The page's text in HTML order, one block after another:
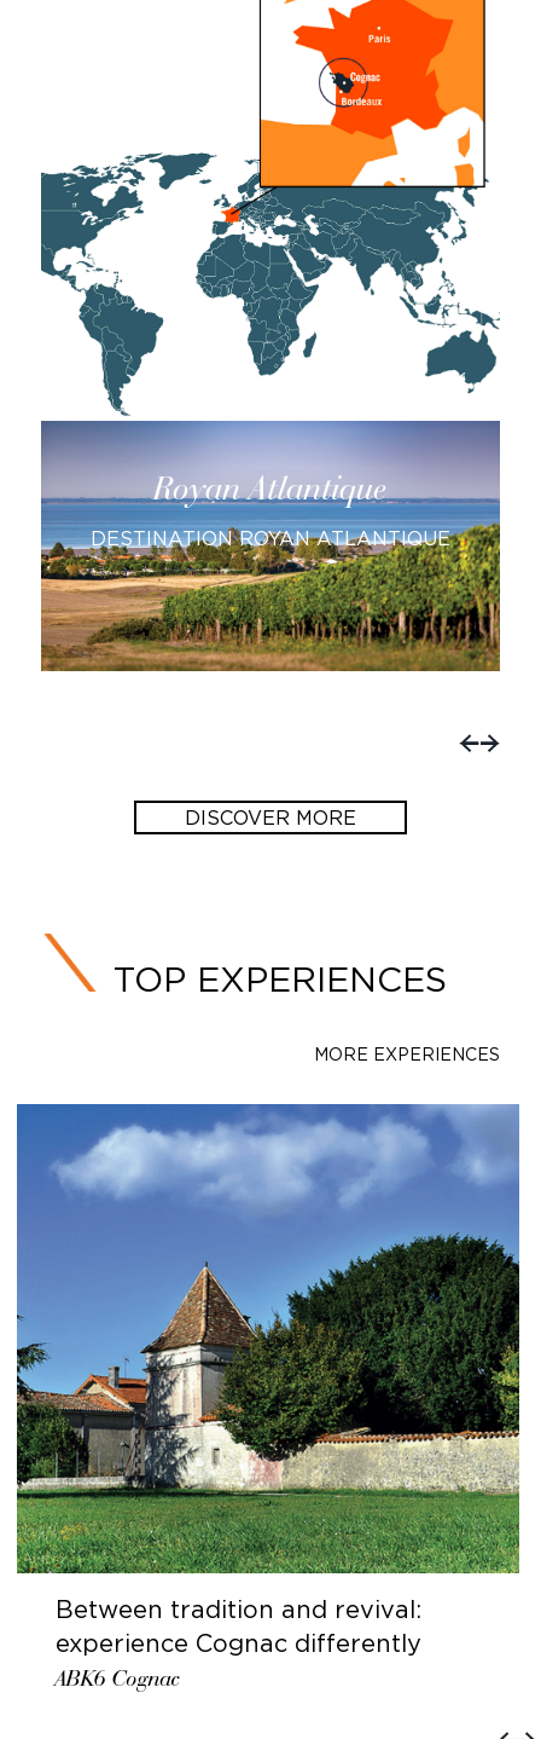
Saintes
DESTINATION SAINTES AND
SAINTONGE!
DISCOVER MORE
TOP EXPERIENCES
MORE EXPERIENCES
Between tradition and revival:
experience Cognac differently
ABK6 Cognac